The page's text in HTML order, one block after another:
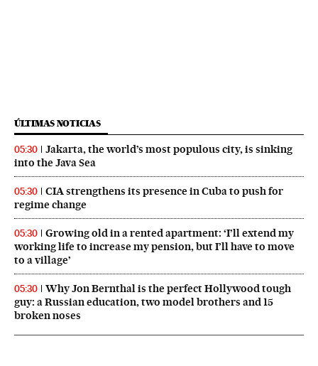
ÚLTIMAS NOTICIAS
05:30
Jakarta, the world’s most populous city, is sinking
into the Java Sea
05:30
CIA strengthens its presence in Cuba to push for
regime change
05:30
Growing old in a rented apartment: ‘I’ll extend my
working life to increase my pension, but I’ll have to move
to a village’
05:30
Why Jon Bernthal is the perfect Hollywood tough
guy: a Russian education, two model brothers and 15
broken noses